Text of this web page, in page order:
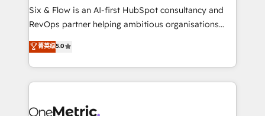
commercialization, real estate, health, education,
SaaS, Software Dev & IT and consulting, make the
the United States, EU, UAE, Mexico and Latin
America. From casual user to super fan: make
Six & Flow is an AI-first HubSpot consultancy and
RevOps partner helping ambitious organisations
grow with clarity, confidence, and intelligence.
Operating across the UK, Netherlands, Ireland, and
Canada, we’ve delivered thousands of successful
HubSpot projects for mid-market and enterprise
combine HubSpot, data, and AI to design connected
菁英级5.0